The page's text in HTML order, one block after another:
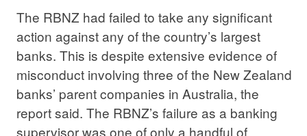
The RBNZ had failed to take any significant
action against any of the country’s largest
banks. This is despite extensive evidence of
misconduct involving three of the New Zealand
banks’ parent companies in Australia, the
report said. The RBNZ’s failure as a banking
supervisor was one of only a handful of